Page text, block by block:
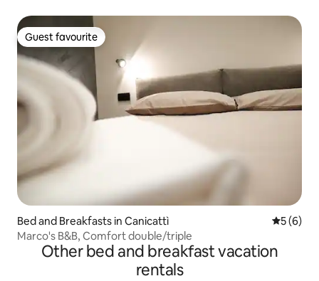
Guest favourite
Guest favourite
Bed and Breakfasts in Canicattì 5 out of
5 (6)
Marco's B&B, Comfort double/triple
Other bed and breakfast vacation
rentals